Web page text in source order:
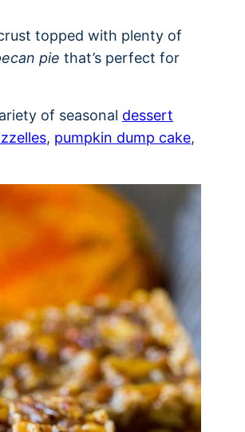
topped with plenty of
pie that’s perfect for
of seasonal dessert
, pumpkin dump cake,